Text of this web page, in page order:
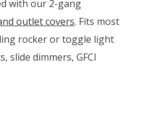
with our 2-gang
outlet covers. Fits most
rocker or toggle light
slide dimmers, GFCI